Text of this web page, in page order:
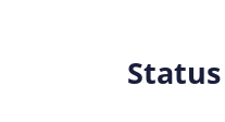
Status